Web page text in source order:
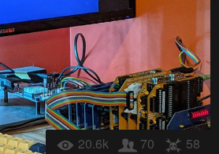
20.6k 70 58